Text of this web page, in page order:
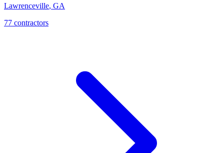
Lawrenceville, GA
77 contractors